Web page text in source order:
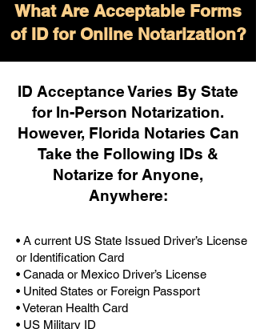
What Are Acceptable Forms
of ID for Online Notarization?
ID Acceptance Varies By State
for In-Person Notarization.
However, Florida Notaries Can
Take the Following IDs &
Notarize for Anyone,
Anywhere:
• A current US State Issued Driver’s License
or Identification Card
• Canada or Mexico Driver’s License
• United States or Foreign Passport
• Veteran Health Card
• US Military ID